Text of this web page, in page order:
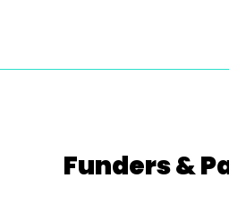
Funders &